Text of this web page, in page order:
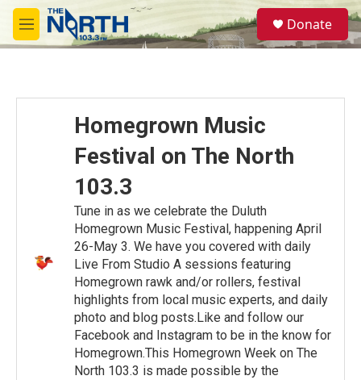
Skip to main content
M
e
S
e
a
Donate
Homegrown Music
Festival on The North
103.3
Tune in as we celebrate the Duluth
Homegrown Music Festival, happening April
26-May 3. We have you covered with daily
Live From Studio A sessions featuring
Homegrown rawk and/or rollers, festival
highlights from local music experts, and daily
photo and blog posts.Like and follow our
Facebook and Instagram to be in the know for
Homegrown.This Homegrown Week on The
North 103.3 is made possible by the